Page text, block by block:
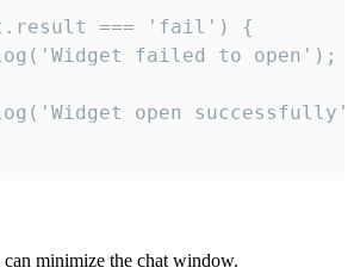
=== 'fail') {
failed to open');
open
minimize the chat window.